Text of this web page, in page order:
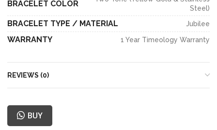
BRACELET COLOR
Steel)
BRACELET TYPE / MATERIAL Jubilee
WARRANTY 1 Year Timeology Warranty
REVIEWS (0)
BUY